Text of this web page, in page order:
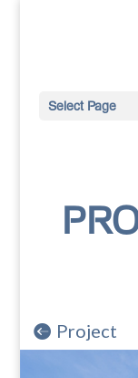
Select Page
Project